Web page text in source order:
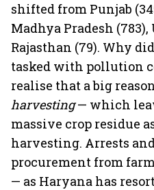
shifted from Punjab
Madhya Pradesh (783),
Rajasthan (79). Why
tasked with pollution
realise that a big
harvesting— which
massive crop residue
harvesting. Arrests
procurement from
— as Haryana has